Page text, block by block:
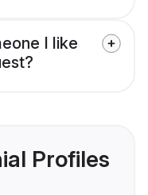
I like
Profiles